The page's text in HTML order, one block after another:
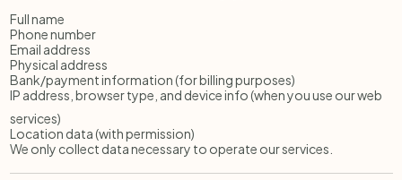
Full name
Phone number
Email address
Physical address
Bank/payment information (for billing purposes)
IP address, browser type, and device info (when you use our web
services)
Location data (with permission)
We only collect data necessary to operate our services.